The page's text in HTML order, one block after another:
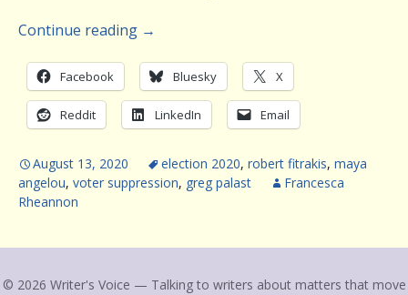
Continue reading →
Facebook Bluesky X
Reddit LinkedIn Email
August 13, 2020 election 2020, robert fitrakis, maya
angelou, voter suppression, greg palast
Francesca
Rheannon
© 2026 Writer's Voice — Talking to writers about matters that move